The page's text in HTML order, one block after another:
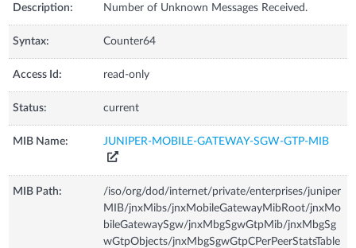
Description: Number of Unknown Messages Received.
Syntax: Counter64
Access Id: read-only
Status: current
MIB Name: JUNIPER-MOBILE-GATEWAY-SGW-GTP-MIB
MIB Path:
/iso/org/dod/internet/private/enterprises/juniper
MIB/jnxMibs/jnxMobileGatewayMibRoot/jnxMo
bileGatewaySgw/jnxMbgSgwGtpMib/jnxMbgSg
wGtpObjects/jnxMbgSgwGtpCPerPeerStatsTable